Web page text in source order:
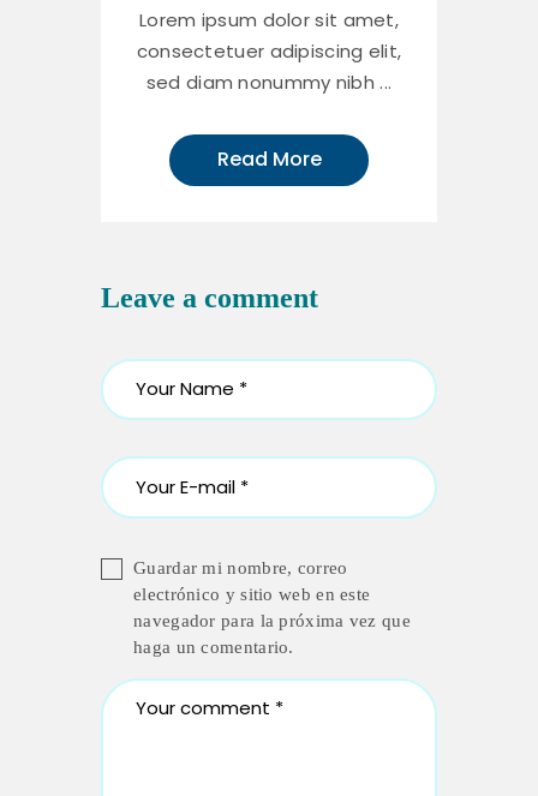
Lorem ipsum dolor sit amet,
consectetuer adipiscing elit,
sed diam nonummy nibh ...
Read More
Leave a comment
Guardar mi nombre, correo
electrónico y sitio web en este
navegador para la próxima vez que
haga un comentario.